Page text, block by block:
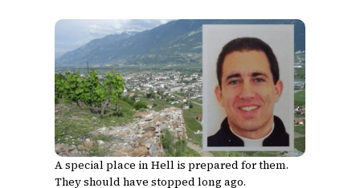
A special place in Hell is prepared for them.
They should have stopped long ago.